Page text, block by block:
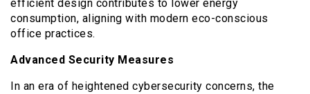
efficient design contributes to lower energy
consumption, aligning with modern eco-conscious
office practices.
Advanced Security Measures
In an era of heightened cybersecurity concerns, the